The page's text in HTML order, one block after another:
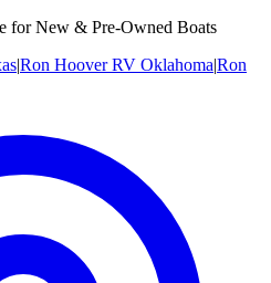
for New & Pre-Owned Boats
|Ron Hoover RV Oklahoma|Ron